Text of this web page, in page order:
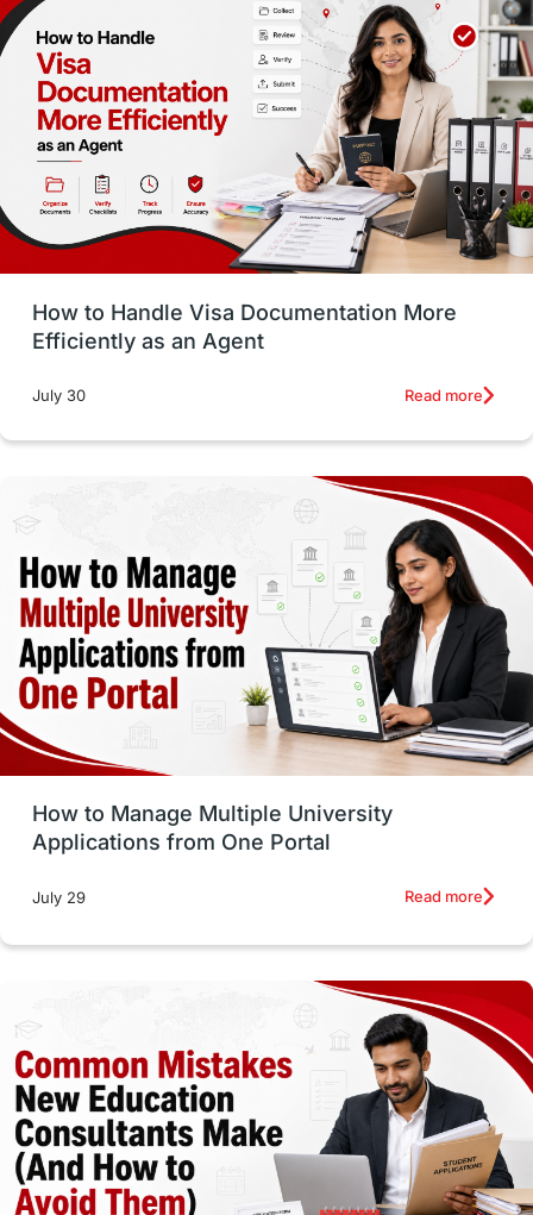
Accommodation
Employability Skills Spain
Language exams Study in the USA
intakes in usa university study in berlin
vs Student Loans
Career Options Program Updates
Russia Work Visas
intakes in canada universities in UK
Study in Los Angele
vs Student Life / Living Abroad
Trade Courses Technology
UAE / United Arab Emirates
Study Tools & Tips Study in Australia
SOP universities in Canada
cost of living Living Abroad Tips
Health & Safety
Well-Being & Self-Care
Study in Canada Msm Online Courses
universities in USA Study in Boston
How to Handle Visa Documentation More
Efficiently as an Agent
July 30 Read more
How to Manage Multiple University
Applications from One Portal
July 29 Read more